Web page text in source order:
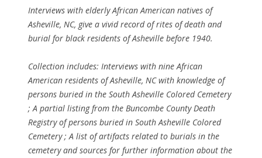
Interviews with elderly African American natives of
Asheville, NC, give a vivid record of rites of death and
burial for black residents of Asheville before 1940.
Collection includes: Interviews with nine African
American residents of Asheville, NC with knowledge of
persons buried in the South Asheville Colored Cemetery
; A partial listing from the Buncombe County Death
Registry of persons buried in South Asheville Colored
Cemetery ; A list of artifacts related to burials in the
cemetery and sources for further information about the